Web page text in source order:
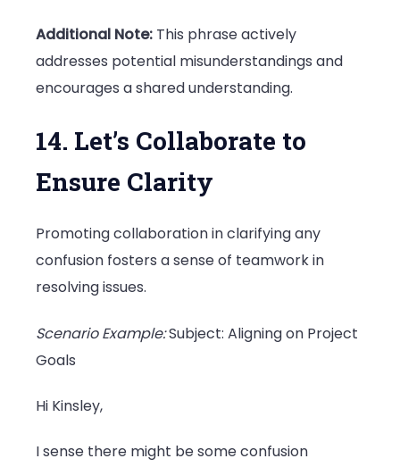
Additional Note: This phrase actively
addresses potential misunderstandings and
encourages a shared understanding.
14. Let’s Collaborate to
Ensure Clarity
Promoting collaboration in clarifying any
confusion fosters a sense of teamwork in
resolving issues.
Scenario Example:Subject: Aligning on Project
Goals
Hi Kinsley,
I sense there might be some confusion